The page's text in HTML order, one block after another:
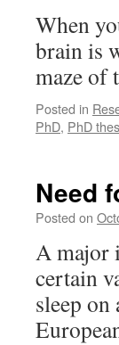
When
brain is
maze of
Posted in
PhD, PhD
Need
Posted on
A major
certain
sleep on